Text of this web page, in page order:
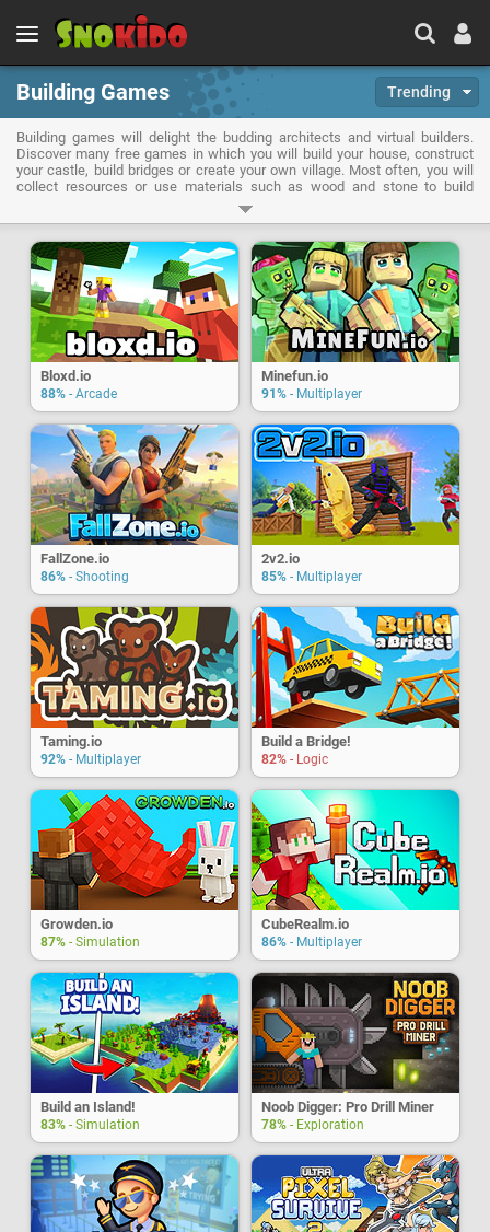
Building Games Trending
Building games will delight the budding architects and virtual builders.
Discover many free games in which you will build your house, construct
your castle, build bridges or create your own village. Most often, you will
collect resources or use materials such as wood and stone to build
structures. But some wacky titles even ask you to build levels ... of the
game itself!
Bloxd.io
88% - Arcade
Minefun.io
91% - Multiplayer
FallZone.io
86% - Shooting
2v2.io
85% - Multiplayer
Taming.io
92% - Multiplayer
Build a Bridge!
82% - Logic
Growden.io
87% - Simulation
CubeRealm.io
86% - Multiplayer
Build an Island!
83% - Simulation
Noob Digger: Pro Drill Miner
78% - Exploration